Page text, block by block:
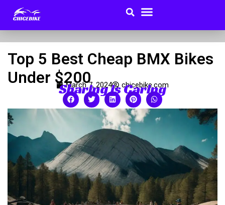
Search
Menu
Top 5 Best Cheap BMX Bikes
Under $200
March 7, 2024 chicebike.com
Sharing is Caring